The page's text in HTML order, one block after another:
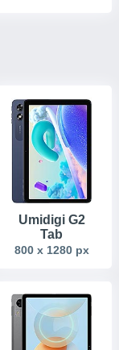
Umidigi G2
Tab
800 x 1280 px